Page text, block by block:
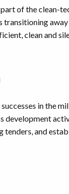
of the clean-
transitioning
clean and
in the
development
tenders, and